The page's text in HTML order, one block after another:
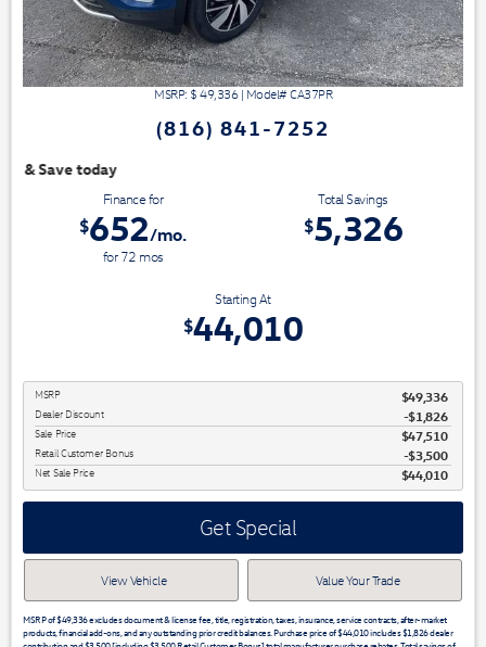
MSRP: $ 49,336| Model#CA37PR
(816) 841-7252
Finance for
$652/mo.
for72 mos
Total Savings
$5,326
Starting At
$44,010
MSRP $49,336
Dealer Discount -$1,826
Sale Price $47,510
Retail Customer Bonus $3,500
Net Sale Price $44,010
Get Special
View Vehicle Value Your Trade
MSRP of $49,336 excludes document & license fee, title, registration, taxes, insurance, service contracts, after-market
products, financial add-ons, and any outstanding prior credit balances. Purchase price of $44,010 includes $1,826 dealer